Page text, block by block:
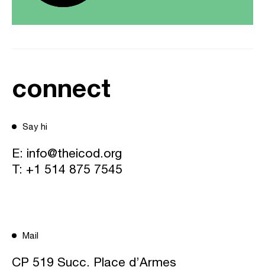
connect
Say hi
E: info@theicod.org
T: +1 514 875 7545
Mail
CP 519 Succ. Place d’Armes